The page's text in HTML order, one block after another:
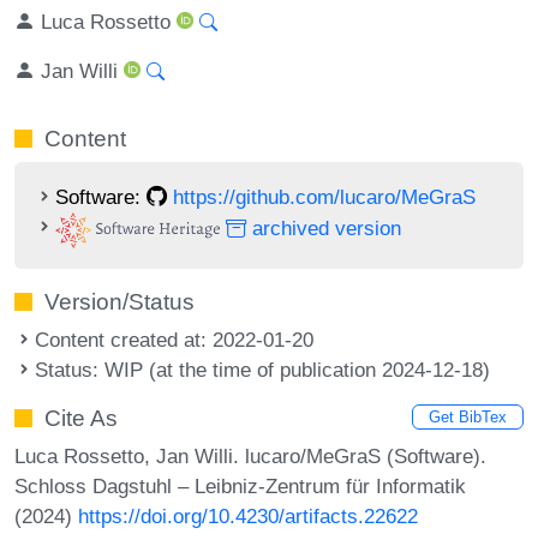
Luca Rossetto
Jan Willi
Content
Software:
https://github.com/lucaro/MeGraS
archived version
Version/Status
Content created at: 2022-01-20
Status: WIP (at the time of publication 2024-12-18)
Cite As Get BibTex
Luca Rossetto, Jan Willi. lucaro/MeGraS (Software).
Schloss Dagstuhl – Leibniz-Zentrum für Informatik
(2024) https://doi.org/10.4230/artifacts.22622